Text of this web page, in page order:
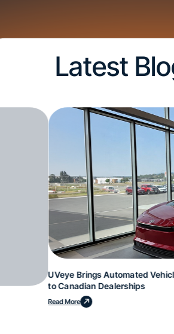
Latest
UVeye Brings Automated
to Canadian Dealerships
Read More